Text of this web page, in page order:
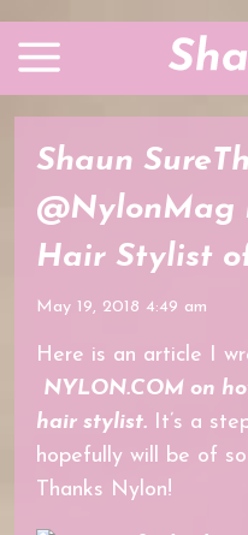
Shaun
@NylonMag
Hair Stylist
May 19, 2018 4:49 am
Here is an article I
NYLON.COM on
hair stylist.It’s a
hopefully will be of
Thanks Nylon!